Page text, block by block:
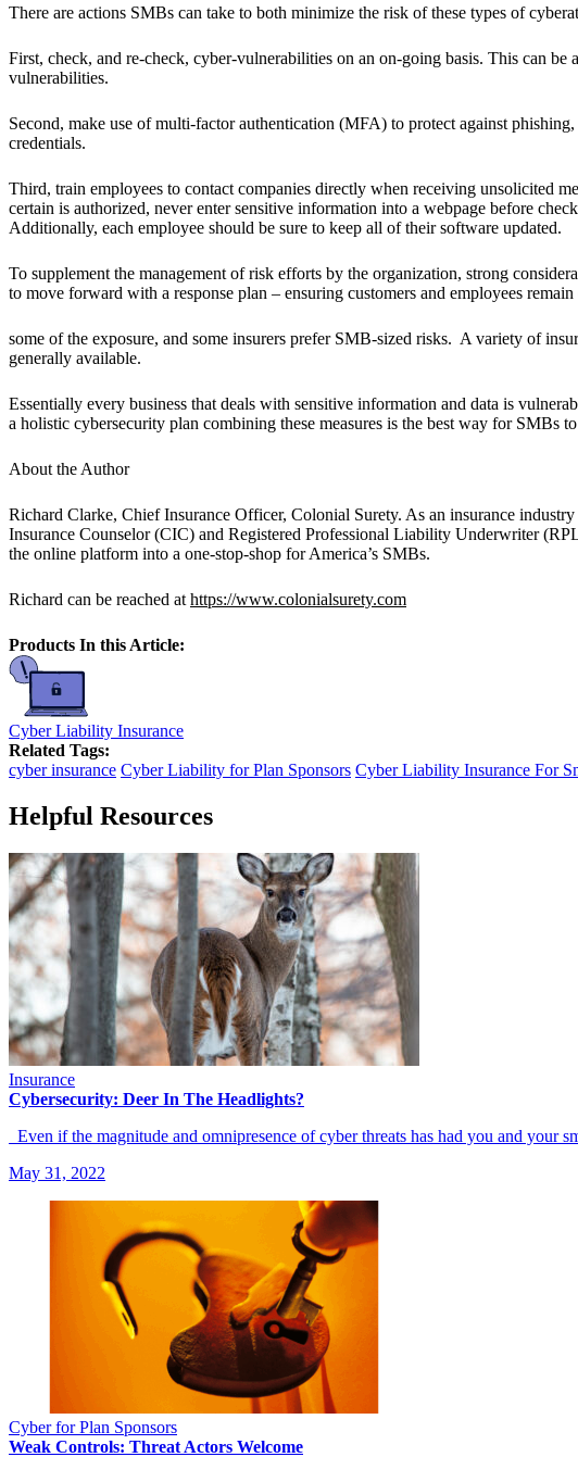
There are actions SMBs can take to both minimize the risk of these types of
First, check, and re-check, cyber-vulnerabilities on an on-going basis. This can be
vulnerabilities.
Second, make use of multi-factor authentication (MFA) to protect against
credentials.
Third, train employees to contact companies directly when receiving unsolicited
certain is authorized, never enter sensitive information into a webpage before
Additionally, each employee should be sure to keep all of their software updated.
To supplement the management of risk efforts by the organization, strong
to move forward with a response plan – ensuring customers and employees
some of the exposure, and some insurers prefer SMB-sized risks. A variety of
generally available.
Essentially every business that deals with sensitive information and data is
a holistic cybersecurity plan combining these measures is the best way for SMBs
About the Author
Richard Clarke, Chief Insurance Officer, Colonial Surety. As an insurance
Insurance Counselor (CIC) and Registered Professional Liability Underwriter
the online platform into a one-stop-shop for America’s SMBs.
Richard can be reached at https://www.colonialsurety.com
Products In this Article:
Cyber Liability Insurance
Related Tags:
cyber insurance Cyber Liability for Plan Sponsors Cyber Liability Insurance For
Helpful Resources
Insurance
Cybersecurity: Deer In The Headlights?
Even if the magnitude and omnipresence of cyber threats has had you and your
May 31, 2022
Cyber for Plan Sponsors
Weak Controls: Threat Actors Welcome